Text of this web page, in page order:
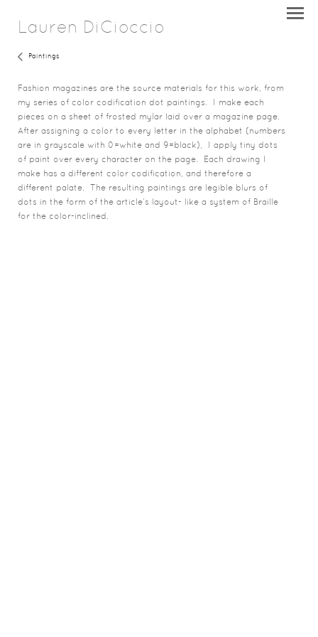
Lauren DiCioccio
Paintings
Fashion magazines are the source materials for this work, from
my series of color codification dot paintings. I make each
pieces on a sheet of frosted mylar laid over a magazine page.
After assigning a color to every letter in the alphabet (numbers
are in grayscale with 0=white and 9=black), I apply tiny dots
of paint over every character on the page. Each drawing I
make has a different color codification, and therefore a
different palate. The resulting paintings are legible blurs of
dots in the form of the article’s layout- like a system of Braille
for the color-inclined.